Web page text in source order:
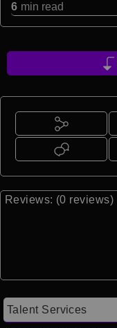
6 min read
Reviews: (0 reviews)
Talent Services